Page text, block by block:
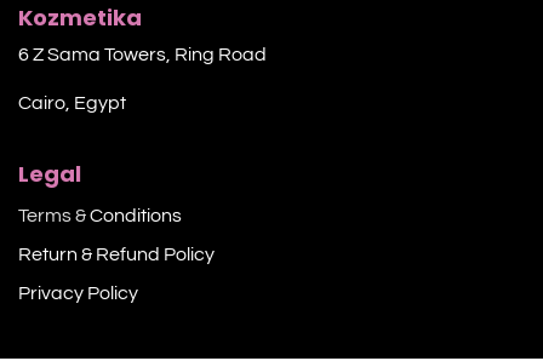
Kozmetika
6 Z Sama Towers, Ring Road
Cairo, Egypt
Legal
Terms &Conditions
Return & Refund Policy
Privacy Policy​